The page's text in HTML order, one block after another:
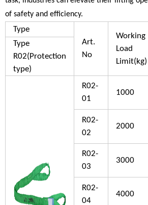
of safety and efficiency.
Type
Art.
No
Working
Load
Limit(kg)
Type
R02(Protection
type)
R02-
01
1000
R02-
02
2000
R02-
03
3000
R02-
04
4000